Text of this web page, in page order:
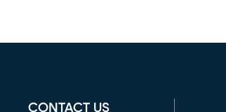
CONTACT US